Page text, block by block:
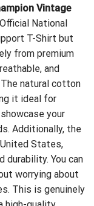
Vintage
Official National
T-Shirt but
from premium
and
natural cotton
it ideal for
your
Additionally, the
States,
You can
worrying about
This is genuinely